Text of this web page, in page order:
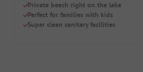
Private beach right on the lake
Perfect for families with kids
Super clean sanitary facilities